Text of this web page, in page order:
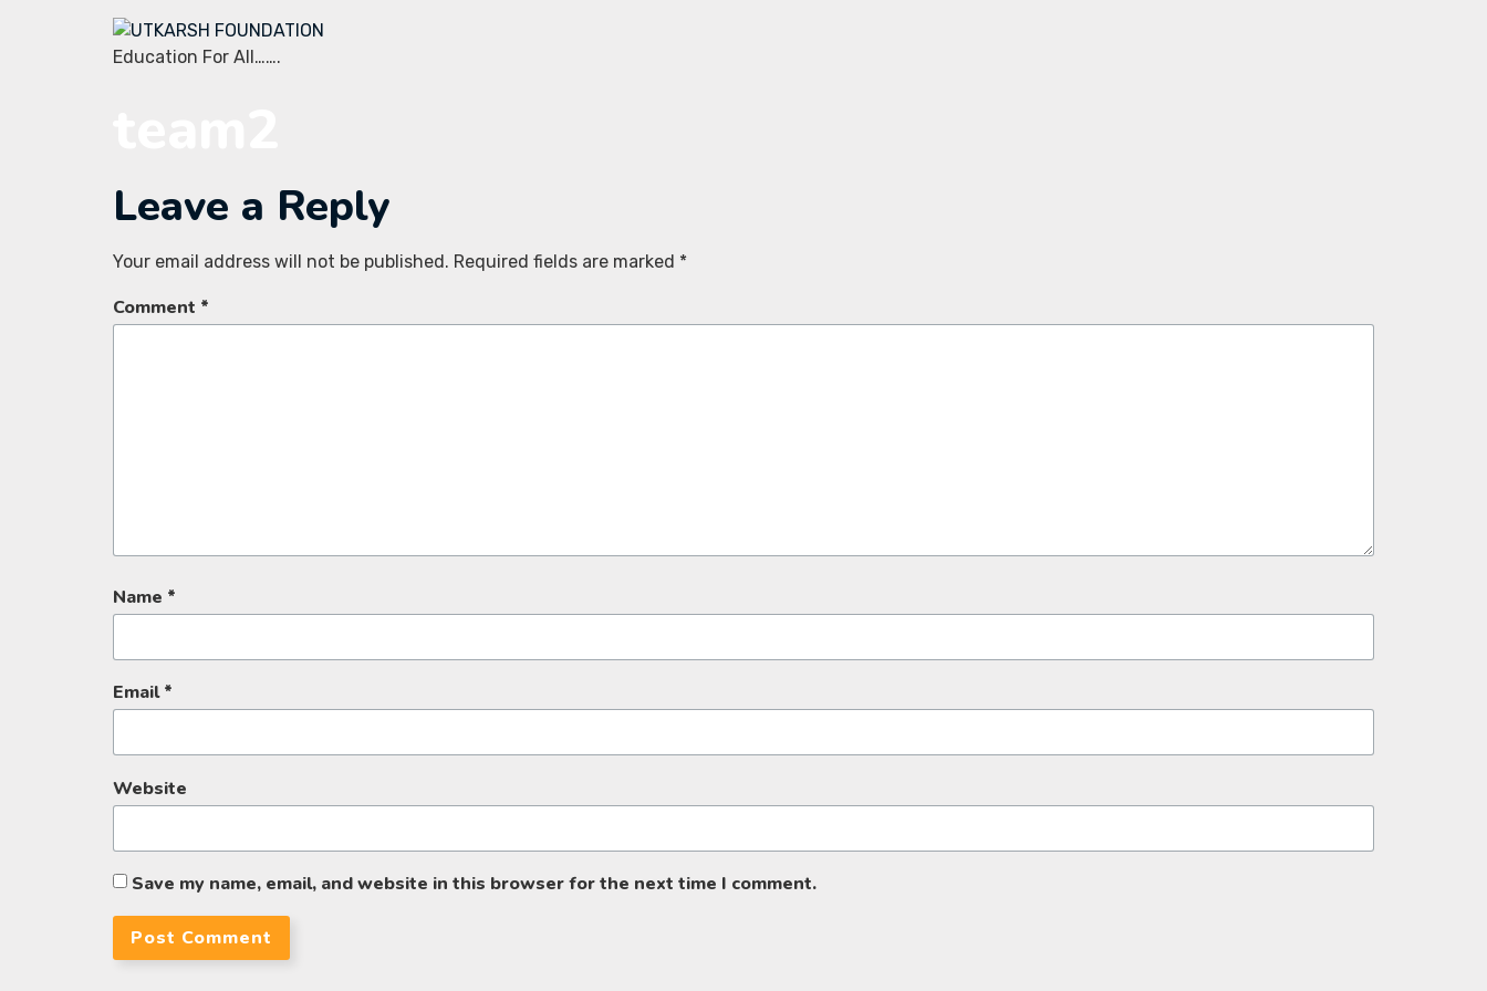
Education For All…….
Leave a Reply
Your email address will not be published. Required fields are marked *
Comment *
Name *
Email*
Website
Save my name, email, and website in this browser for the next time I comment.